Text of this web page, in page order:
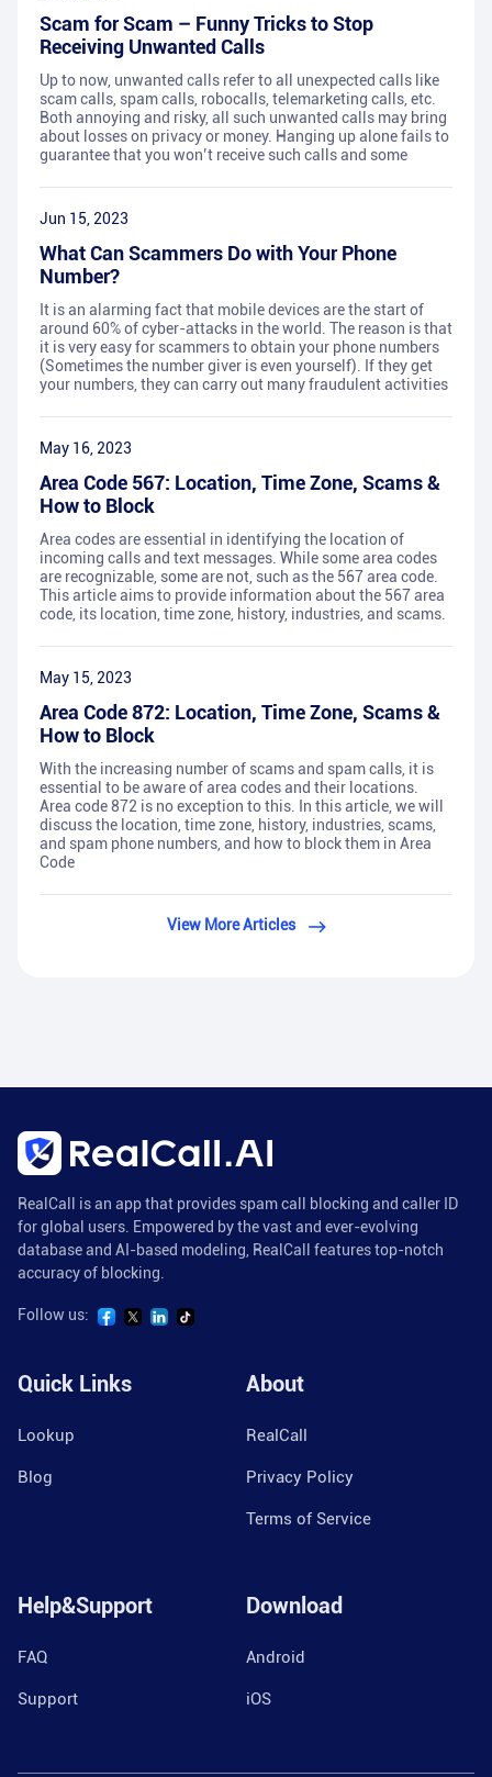
Scam for Scam – Funny Tricks to Stop
Receiving Unwanted Calls
Up to now, unwanted calls refer to all unexpected calls like
scam calls, spam calls, robocalls, telemarketing calls, etc.
Both annoying and risky, all such unwanted calls may bring
about losses on privacy or money. Hanging up alone fails to
guarantee that you won’t receive such calls and some
Jun 15, 2023
What Can Scammers Do with Your Phone
Number?
It is an alarming fact that mobile devices are the start of
around 60% of cyber-attacks in the world. The reason is that
it is very easy for scammers to obtain your phone numbers
(Sometimes the number giver is even yourself). If they get
your numbers, they can carry out many fraudulent activities
May 16, 2023
Area Code 567: Location, Time Zone, Scams &
How to Block
Area codes are essential in identifying the location of
incoming calls and text messages. While some area codes
are recognizable, some are not, such as the 567 area code.
This article aims to provide information about the 567 area
code, its location, time zone, history, industries, and scams.
May 15, 2023
Area Code 872: Location, Time Zone, Scams &
How to Block
With the increasing number of scams and spam calls, it is
essential to be aware of area codes and their locations.
Area code 872 is no exception to this. In this article, we will
discuss the location, time zone, history, industries, scams,
and spam phone numbers, and how to block them in Area
Code
View More Articles
RealCall is an app that provides spam call blocking and caller ID
for global users. Empowered by the vast and ever-evolving
database and AI-based modeling, RealCall features top-notch
accuracy of blocking.
Follow us:
Quick Links
Lookup
Blog
About
RealCall
Privacy Policy
Terms of Service
Help&Support
FAQ
Support
Download
Android
iOS